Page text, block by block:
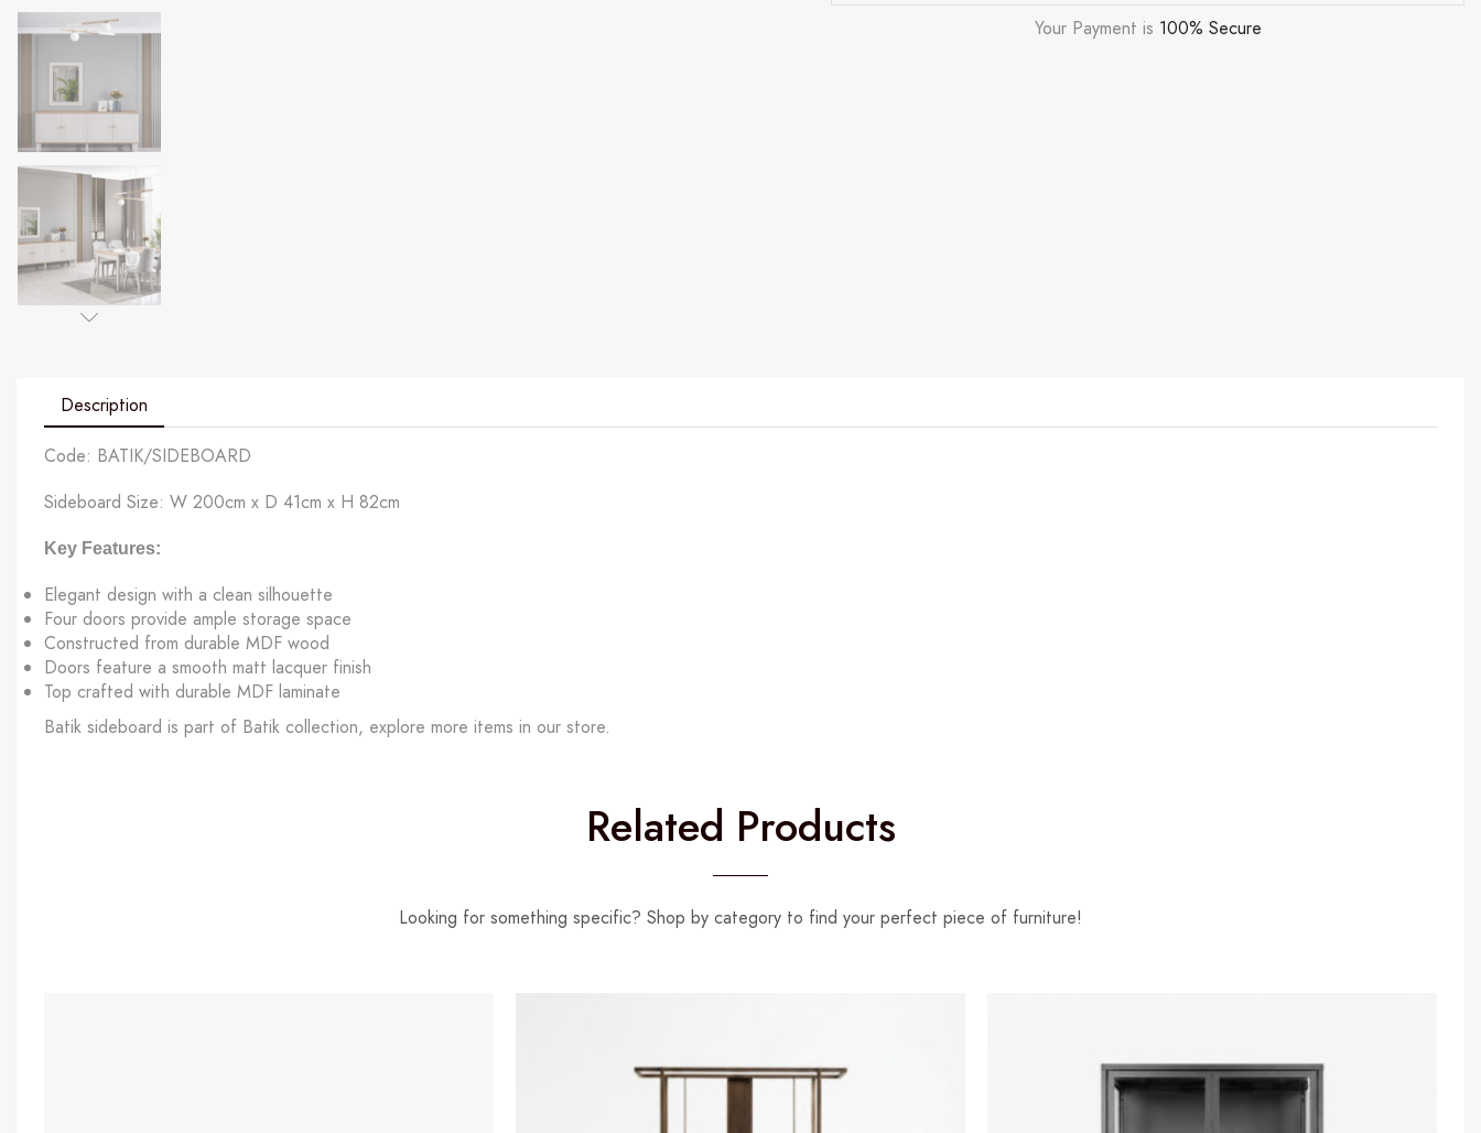
Your Payment is 100% Secure
Description
Code: BATIK/SIDEBOARD
Sideboard Size: W 200cm x D 41cm x H 82cm
Key Features:
Elegant design with a clean silhouette
Four doors provide ample storage space
Constructed from durable MDF wood
Doors feature a smooth matt lacquer finish
Top crafted with durable MDF laminate
Batik sideboard is part of Batik collection, explore more items in our store.
Related Products
Looking for something specific? Shop by category to find your perfect piece of furniture!